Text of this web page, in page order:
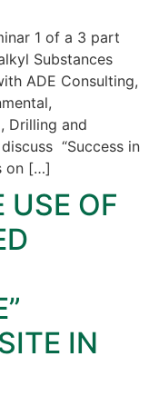
1 of a 3 part
Substances
ADE Consulting,
Drilling and
“Success in
on […]
USE OF
IN